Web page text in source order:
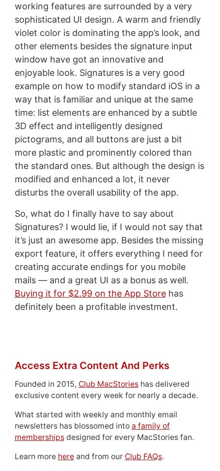
working features are surrounded by a very
sophisticated UI design. A warm and friendly
violet color is dominating the app’s look, and
other elements besides the signature input
window have got an innovative and
enjoyable look. Signatures is a very good
example on how to modify standard iOS in a
way that is familiar and unique at the same
time: list elements are enhanced by a subtle
3D effect and intelligently designed
pictograms, and all buttons are just a bit
more plastic and prominently colored than
the standard ones. But although the design is
modified and enhanced a lot, it never
disturbs the overall usability of the app.
So, what do I finally have to say about
Signatures? I would lie, if I would not say that
it’s just an awesome app. Besides the missing
export feature, it offers everything I need for
creating accurate endings for you mobile
mails — and a great UI as a bonus as well.
Buying it for $2.99 on the App Storehas
definitely been a profitable investment.
Access Extra Content And Perks
Founded in 2015, Club MacStorieshas delivered
exclusive content every week for nearly a decade.
What started with weekly and monthly email
newsletters has blossomed into a family of
membershipsdesigned for every MacStories fan.
Learn more hereand from our Club FAQs.